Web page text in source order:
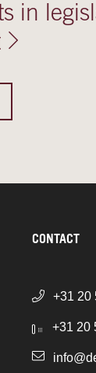
in
CONTACT
+31 20
+31 20